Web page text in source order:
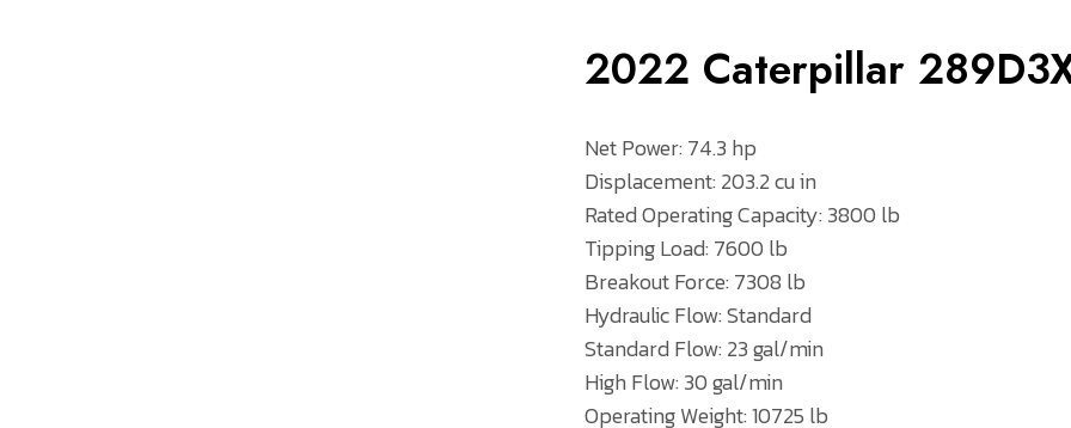
2022 Caterpillar
Net Power: 74.3 hp
Displacement: 203.2 cu in
Rated Operating Capacity: 3800 lb
Tipping Load: 7600 lb
Breakout Force: 7308 lb
Hydraulic Flow: Standard
Standard Flow: 23 gal/min
High Flow: 30 gal/min
Operating Weight: 10725 lb